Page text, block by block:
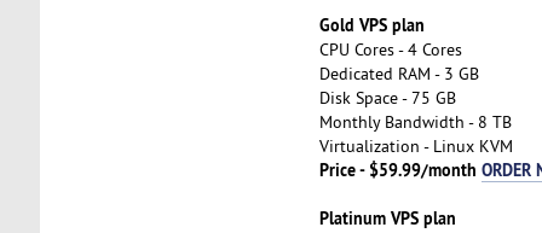
Gold VPS plan
CPU Cores - 4 Cores
Dedicated RAM - 3 GB
Disk Space - 75 GB
Monthly Bandwidth - 8 TB
Virtualization - Linux KVM
Price - $59.99/month ORDER
Platinum VPS plan